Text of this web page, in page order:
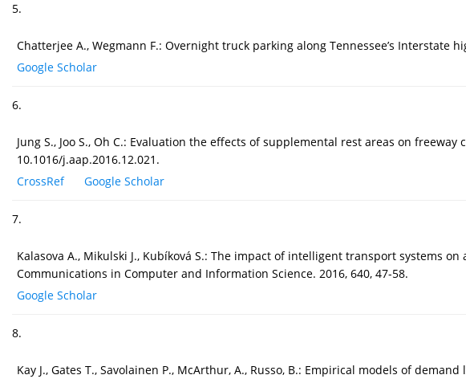
5.
Chatterjee A., Wegmann F.: Overnight truck parking along Tennessee’s Interstate
Google Scholar
6.
Jung S., Joo S., Oh C.: Evaluation the effects of supplemental rest areas on
10.1016/j.aap.2016.12.021.
CrossRef
Google Scholar
7.
Kalasova A., Mikulski J., Kubíková S.: The impact of intelligent transport systems
Communications in Computer and Information Science. 2016, 640, 47-58.
Google Scholar
8.
Kay J., Gates T., Savolainen P., McArthur, A., Russo, B.: Empirical models of